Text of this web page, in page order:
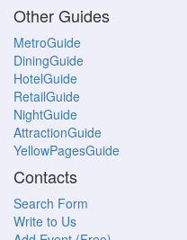
Other Guides
MetroGuide
DiningGuide
HotelGuide
RetailGuide
NightGuide
AttractionGuide
YellowPagesGuide
Contacts
Search Form
Write to Us